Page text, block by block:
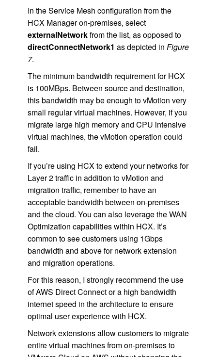
In the Service Mesh configuration from the
HCX Manager on-premises, select
externalNetworkfrom the list, as opposed to
directConnectNetwork1 as depicted in Figure
7.
The minimum bandwidth requirement for HCX
is 100MBps. Between source and destination,
this bandwidth may be enough to vMotion very
small regular virtual machines. However, if you
migrate large high memory and CPU intensive
virtual machines, the vMotion operation could
fail.
If you’re using HCX to extend your networks for
Layer 2 traffic in addition to vMotion and
migration traffic, remember to have an
acceptable bandwidth between on-premises
and the cloud. You can also leverage the WAN
Optimization capabilities within HCX. It’s
common to see customers using 1Gbps
bandwidth and above for network extension
and migration operations.
For this reason, I strongly recommend the use
of AWS Direct Connect or a high bandwidth
internet speed in the architecture to ensure
optimal user experience with HCX.
Network extensions allow customers to migrate
entire virtual machines from on-premises to